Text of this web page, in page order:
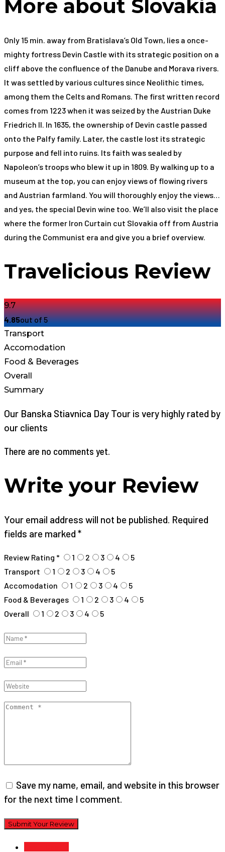
More about Slovakia
Only 15 min. away from Bratislava’s Old Town, lies a once-
mighty fortress Devin Castle with its strategic position on a
cliff above the confluence of the Danube and Morava rivers.
It was settled by various cultures since Neolithic times,
among them the Celts and Romans. The first written record
comes from 1223 when it was seized by the Austrian Duke
Friedrich II. In 1635, the ownership of Devin castle passed
onto the Palfy family. Later, the castle lost its strategic
purpose and fell into ruins. Its faith was sealed by
Napoleon’s troops who blew it up in 1809. By walking up to a
museum at the top, you can enjoy views of flowing rivers
and Austrian farmland. You will thoroughly enjoy the views…
and yes, the special Devin wine too. We’ll also visit the place
where the former Iron Curtain cut Slovakia off from Austria
during the Communist era and give you a brief overview.
Travelicious Review
9.7
4.85out of 5
Transport
Accomodation
Food & Beverages
Overall
Summary
Our Banska Stiavnica Day Tour is very highly rated by
our clients
There are no comments yet.
Write your Review
Your email address will not be published. Required
fields are marked *
Review Rating * 1 2 3 4
5
Transport
1 2 3 4
5
Accomodation
1 2 3 4
5
Food & Beverages
1 2 3 4
5
Overall
1 2 3 4 5
Save my name, email, and website in this browser
for the next time I comment.
Submit Your Review